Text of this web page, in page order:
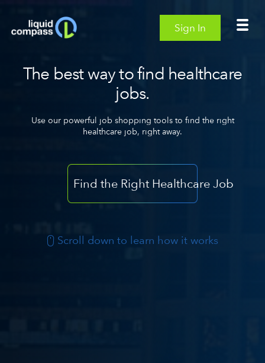
Sign In
The best way to find healthcare
jobs.
Use our powerful job shopping tools to find the right
healthcare job, right away.
Find the Right Healthcare Job
Scroll down to learn how it works